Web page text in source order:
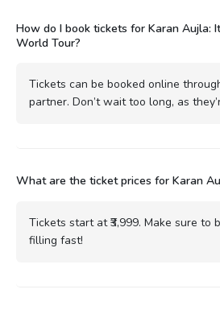
How do I book tickets for Karan Aujla:
World Tour?
Tickets can be booked online
partner. Don’t wait too long, as
What are the ticket prices for Karan
Tickets start at ₹3,999. Make sure to
filling fast!